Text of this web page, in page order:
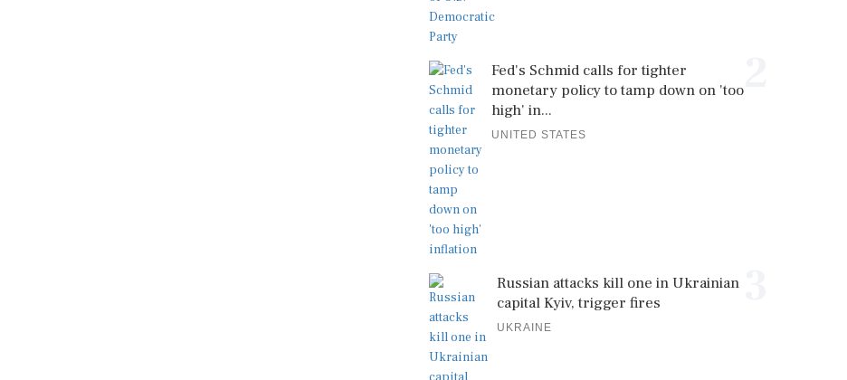
Fed's Schmid calls for tighter
monetary policy to tamp down on 'too
high' in...
UNITED STATES
Russian attacks kill one in Ukrainian
capital Kyiv, trigger fires
UKRAINE